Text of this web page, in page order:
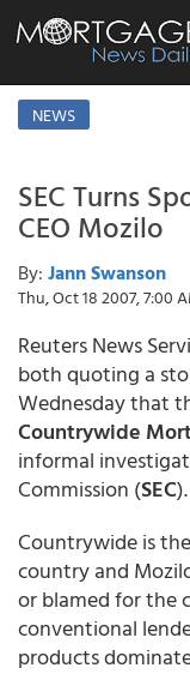
NEWS
SEC Turns
CEO Mozilo
By: Jann Swanson
Thu, Oct 18 2007, 7:00
Reuters News
both quoting a
Wednesday that
Countrywide
informal
Commission (SEC).
Countrywide is
country and
or blamed for the
conventional
products